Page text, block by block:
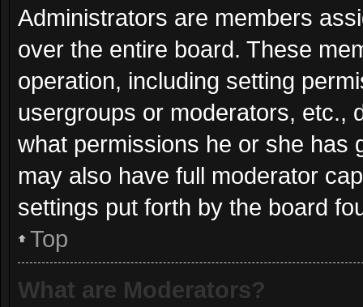
Administrators are members
over the entire board. These
operation, including setting
usergroups or moderators, etc.,
what permissions he or she has
may also have full moderator
settings put forth by the board
Top
What are Moderators?